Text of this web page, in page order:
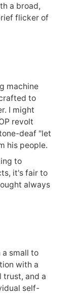
a broad,
flicker of
machine
to
I might
revolt
deaf "let
his people.
to
it's fair to
always
a small to
with a
trust, and a
self-